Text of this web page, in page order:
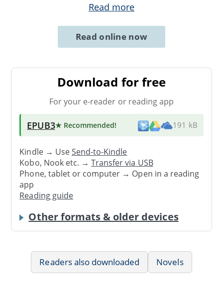
Read more
Read online now
Download for free
For your e-reader or reading app
EPUB3★ Recommended! 191 kB
Kindle → UseSend-to-Kindle
Kobo, Nook etc. →Transfer via USB
Phone, tablet or computer → Open in a reading
app
Reading guide
Other formats & older devices
Readers also downloaded Novels